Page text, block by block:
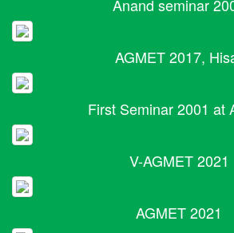
Anand seminar
AGMET 2017,
First Seminar 2001 at
V-AGMET 2021
AGMET 2021